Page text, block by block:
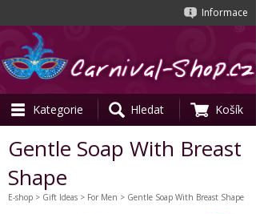
Informace
Kategorie Hledat Košík
Gentle Soap With Breast
Shape
E-shop > Gift Ideas > For Men > Gentle Soap With Breast Shape